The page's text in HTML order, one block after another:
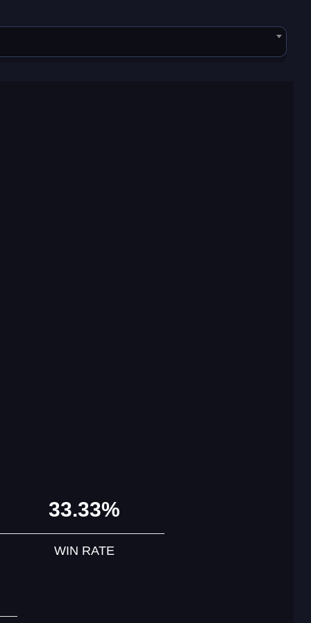
33.33%
WIN RATE